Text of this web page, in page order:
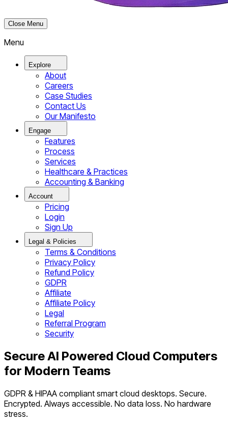
Close Menu
Menu
Explore
About
Careers
Case Studies
Contact Us
Our Manifesto
Engage
Features
Process
Services
Healthcare & Practices
Accounting & Banking
Account
Pricing
Login
Sign Up
Legal & Policies
Terms & Conditions
Privacy Policy
Refund Policy
GDPR
Affiliate
Affiliate Policy
Legal
Referral Program
Security
Secure AI Powered Cloud Computers
for Modern Teams
GDPR & HIPAA compliant smart cloud desktops. Secure.
Encrypted. Always accessible. No data loss. No hardware
stress.